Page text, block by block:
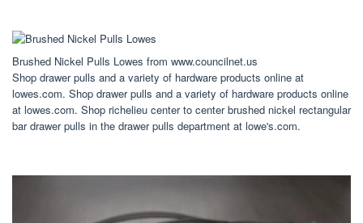
Brushed Nickel Pulls Lowes from www.councilnet.us
Shop drawer pulls and a variety of hardware products online at
lowes.com. Shop drawer pulls and a variety of hardware products online
at lowes.com. Shop richelieu center to center brushed nickel rectangular
bar drawer pulls in the drawer pulls department at lowe's.com.